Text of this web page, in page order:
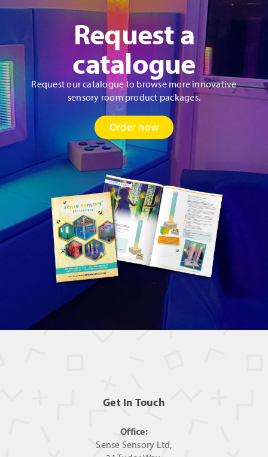
Request a
catalogue
Request our catalogue to browse more innovative
sensory room product packages.
Order now
Get In Touch
Office:
Sense Sensory Ltd,